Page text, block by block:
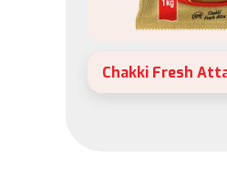
Chakki Fresh
Ajmi Chappathi